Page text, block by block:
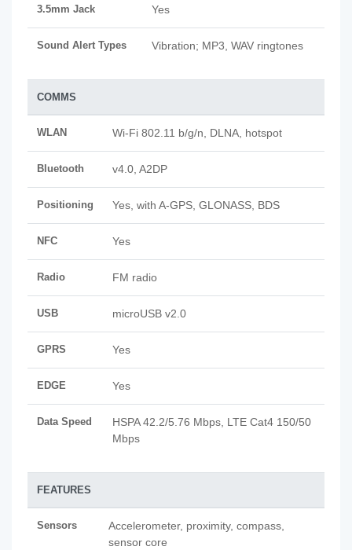
3.5mm Jack Yes
Sound Alert Types Vibration; MP3, WAV ringtones
COMMS
WLAN Wi-Fi 802.11 b/g/n, DLNA, hotspot
Bluetooth v4.0, A2DP
Positioning Yes, with A-GPS, GLONASS, BDS
NFC Yes
Radio FM radio
USB microUSB v2.0
GPRS Yes
EDGE Yes
Data Speed
HSPA 42.2/5.76 Mbps, LTE Cat4 150/50
Mbps
FEATURES
Sensors
Accelerometer, proximity, compass,
sensor core